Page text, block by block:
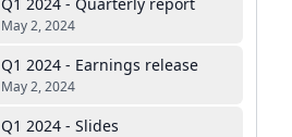
May 2, 2024
Q1 2024 - Earnings release
May 2, 2024
Q1 2024 - Slides